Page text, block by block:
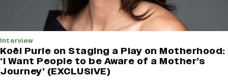
Interview
Koël Purie on Staging a Play on Motherhood:
‘I Want People to be Aware of a Mother’s
Journey’ (EXCLUSIVE)